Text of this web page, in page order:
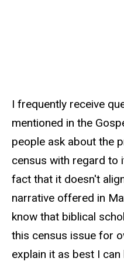
I frequently receive
mentioned in the
people ask about the
census with regard to
fact that it doesn't
narrative offered in
know that biblical
this census issue for
explain it as best I can